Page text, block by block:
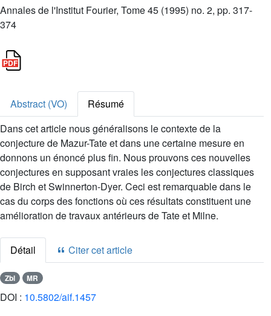
Annales de l'Institut Fourier, Tome 45 (1995) no. 2, pp. 317-
374
Abstract (VO)
Résumé
Dans cet article nous généralisons le contexte de la
conjecture de Mazur-Tate et dans une certaine mesure en
donnons un énoncé plus fin. Nous prouvons ces nouvelles
conjectures en supposant vraies les conjectures classiques
de Birch et Swinnerton-Dyer. Ceci est remarquable dans le
cas du corps des fonctions où ces résultats constituent une
amélioration de travaux antérieurs de Tate et Milne.
Détail Citer cet article
Zbl MR
DOI : 10.5802/aif.1457